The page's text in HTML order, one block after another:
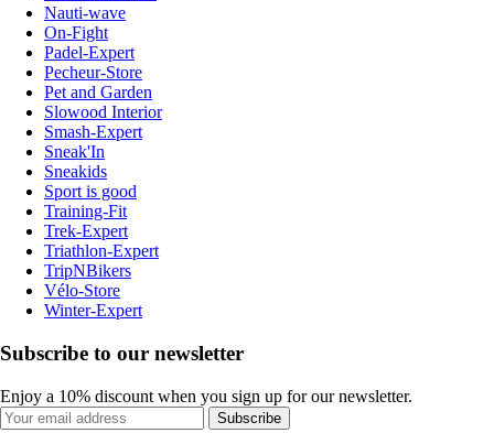
Nauti-wave
On-Fight
Padel-Expert
Pecheur-Store
Pet and Garden
Slowood Interior
Smash-Expert
Sneak'In
Sneakids
Sport is good
Training-Fit
Trek-Expert
Triathlon-Expert
TripNBikers
Vélo-Store
Winter-Expert
Subscribe to our newsletter
Enjoy a 10% discount when you sign up for our newsletter.
Subscribe